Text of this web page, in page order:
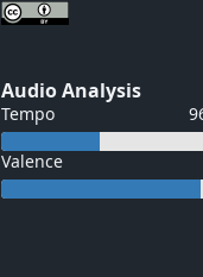
Audio Analysis
Tempo
Valence